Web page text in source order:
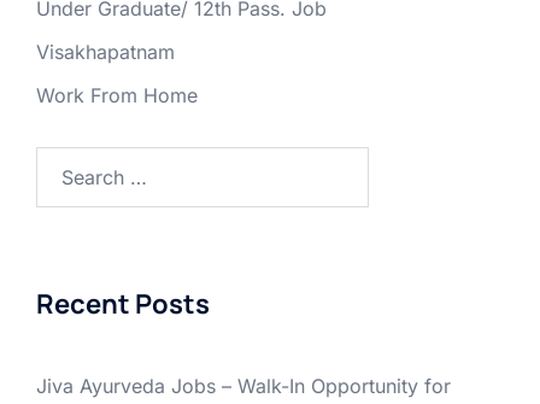
Under Graduate/ 12th Pass. Job
Visakhapatnam
Work From Home
Recent Posts
Jiva Ayurveda Jobs – Walk-In Opportunity for